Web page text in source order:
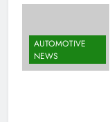
AUTOMOTIVE
NEWS